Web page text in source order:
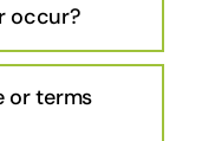
occur?
or terms